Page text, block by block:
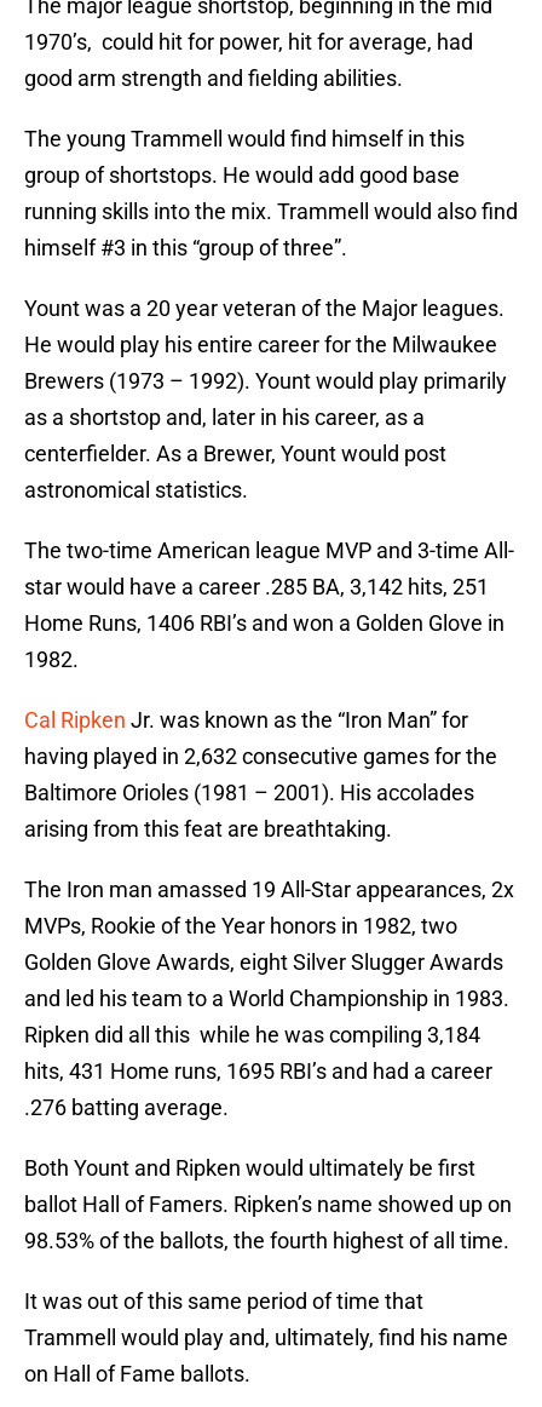
The major league shortstop, beginning in the mid
1970’s, could hit for power, hit for average, had
good arm strength and fielding abilities.
The young Trammell would find himself in this
group of shortstops. He would add good base
running skills into the mix. Trammell would also find
himself #3 in this “group of three”.
Yount was a 20 year veteran of the Major leagues.
He would play his entire career for the Milwaukee
Brewers (1973 – 1992). Yount would play primarily
as a shortstop and, later in his career, as a
centerfielder. As a Brewer, Yount would post
astronomical statistics.
The two-time American league MVP and 3-time All-
star would have a career .285 BA, 3,142 hits, 251
Home Runs, 1406 RBI’s and won a Golden Glove in
1982.
Cal Ripken Jr. was known as the “Iron Man” for
having played in 2,632 consecutive games for the
Baltimore Orioles (1981 – 2001). His accolades
arising from this feat are breathtaking.
The Iron man amassed 19 All-Star appearances, 2x
MVPs, Rookie of the Year honors in 1982, two
Golden Glove Awards, eight Silver Slugger Awards
and led his team to a World Championship in 1983.
Ripken did all this while he was compiling 3,184
hits, 431 Home runs, 1695 RBI’s and had a career
.276 batting average.
Both Yount and Ripken would ultimately be first
ballot Hall of Famers. Ripken’s name showed up on
98.53% of the ballots, the fourth highest of all time.
It was out of this same period of time that
Trammell would play and, ultimately, find his name
on Hall of Fame ballots.